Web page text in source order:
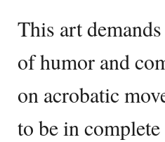
This art
of humor and
on acrobatic
to be in